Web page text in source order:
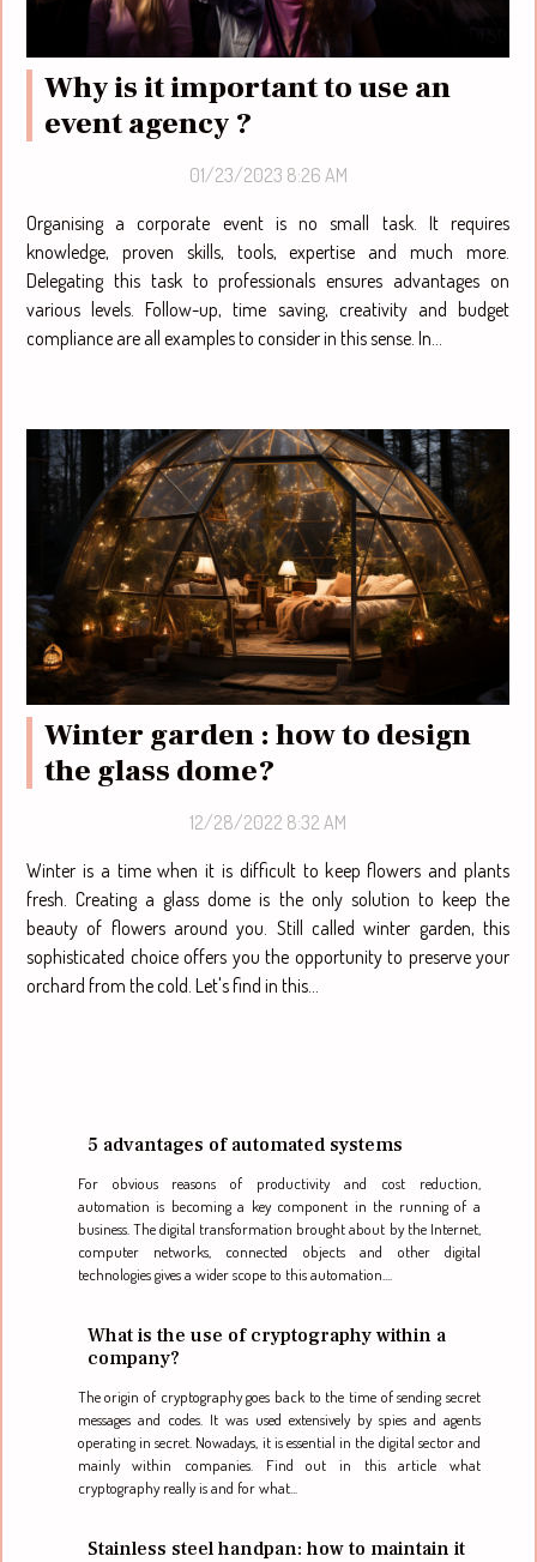
Why is it important to use an
event agency ?
01/23/2023 8:26 AM
Organising a corporate event is no small task. It requires
knowledge, proven skills, tools, expertise and much more.
Delegating this task to professionals ensures advantages on
various levels. Follow-up, time saving, creativity and budget
compliance are all examples to consider in this sense. In...
Winter garden : how to design
the glass dome?
12/28/2022 8:32 AM
Winter is a time when it is difficult to keep flowers and plants
fresh. Creating a glass dome is the only solution to keep the
beauty of flowers around you. Still called winter garden, this
sophisticated choice offers you the opportunity to preserve your
orchard from the cold. Let's find in this...
5 advantages of automated systems
For obvious reasons of productivity and cost reduction,
automation is becoming a key component in the running of a
business. The digital transformation brought about by the Internet,
computer networks, connected objects and other digital
technologies gives a wider scope to this automation....
What is the use of cryptography within a
company?
The origin of cryptography goes back to the time of sending secret
messages and codes. It was used extensively by spies and agents
operating in secret. Nowadays, it is essential in the digital sector and
mainly within companies. Find out in this article what
cryptography really is and for what...
Stainless steel handpan: how to maintain it